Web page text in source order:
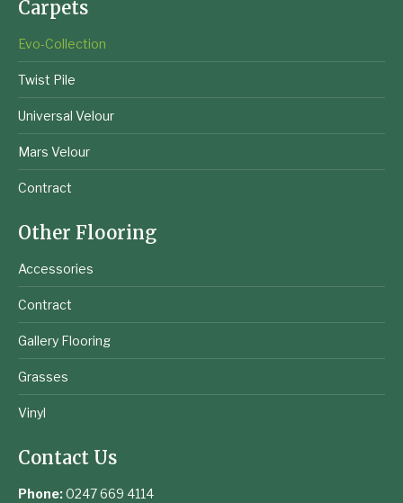
Carpets
Evo-Collection
Twist Pile
Universal Velour
Mars Velour
Contract
Other Flooring
Accessories
Contract
Gallery Flooring
Grasses
Vinyl
Contact Us
Phone:0247 669 4114